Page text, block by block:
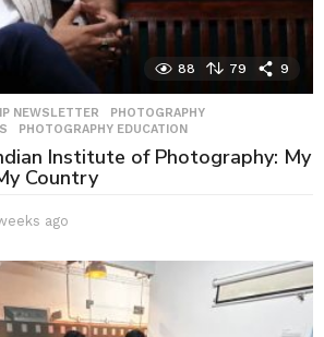
88 79 9
NEWSLETTER ,PHOTOGRAPHY
,PHOTOGRAPHY EDUCATION
Institute of Photography: My
Country
ago
e
s